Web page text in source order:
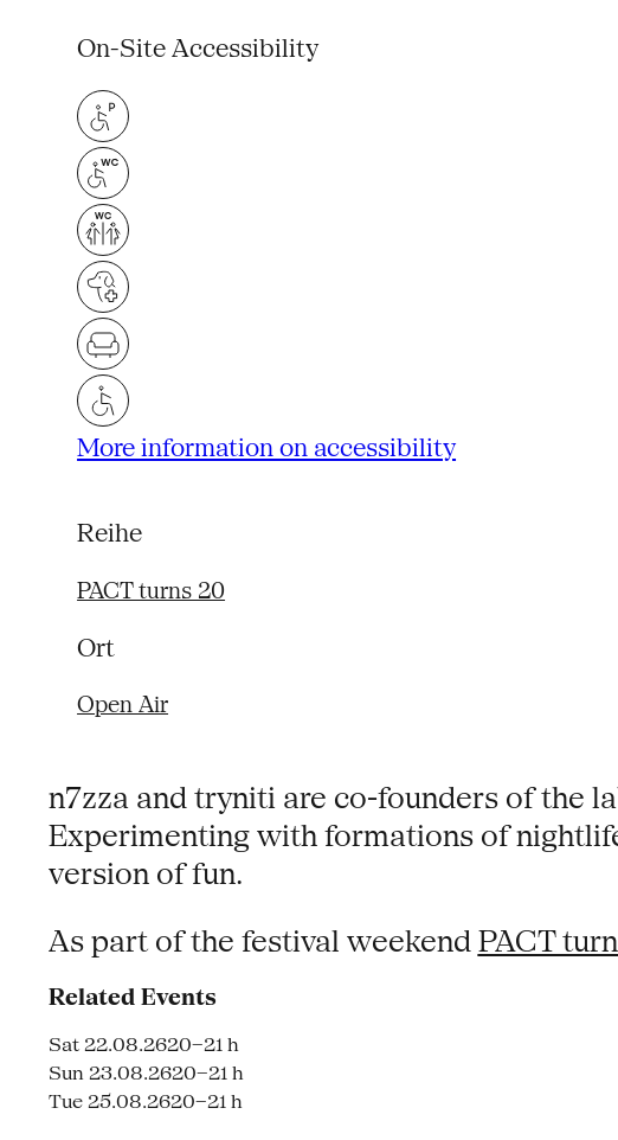
On-Site Accessibility
More information on accessibility
Reihe
PACT turns 20
Ort
Open Air
n7zza and tryniti are co-founders of the
Experimenting with formations of
version of fun.
As part of the festival weekend PACT
Related Events
Sat 22.08.2620–21 h
Sun 23.08.2620–21 h
Tue 25.08.2620–21 h